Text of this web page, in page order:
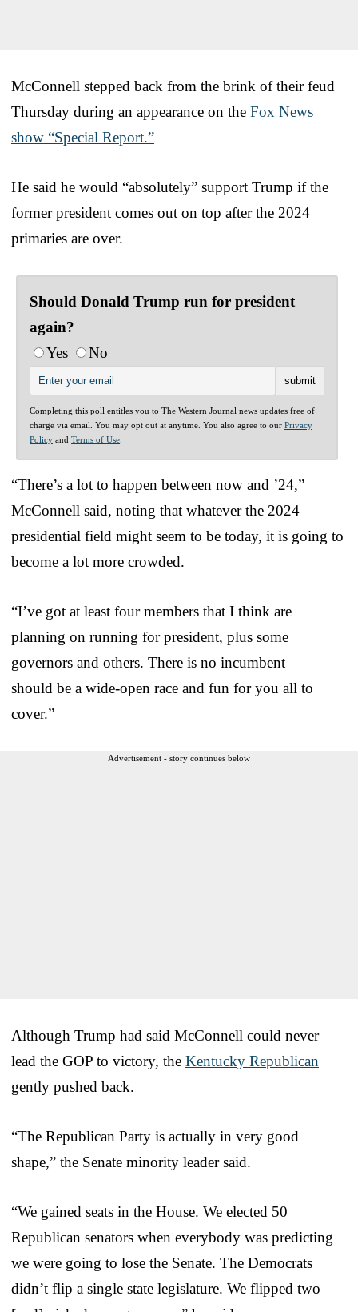
McConnell stepped back from the brink of their feud
Thursday during an appearance on the Fox News
show “Special Report.”
He said he would “absolutely” support Trump if the
former president comes out on top after the 2024
primaries are over.
Should Donald Trump run for president
again?
Yes
No
Completing this poll entitles you to The Western Journal news updates free of
charge via email. You may opt out at anytime. You also agree to our Privacy
Policy and Terms of Use
“There’s a lot to happen between now and ’24,”
McConnell said, noting that whatever the 2024
presidential field might seem to be today, it is going to
become a lot more crowded.
“I’ve got at least four members that I think are
planning on running for president, plus some
governors and others. There is no incumbent —
should be a wide-open race and fun for you all to
cover.”
Advertisement - story continues below
Although Trump had said McConnell could never
lead the GOP to victory, the Kentucky Republican
gently pushed back.
“The Republican Party is actually in very good
shape,” the Senate minority leader said.
“We gained seats in the House. We elected 50
Republican senators when everybody was predicting
we were going to lose the Senate. The Democrats
didn’t flip a single state legislature. We flipped two